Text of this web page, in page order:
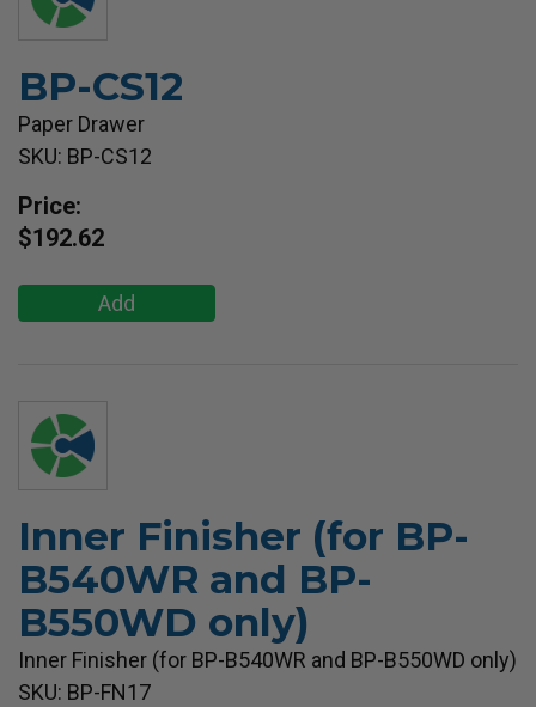
BP-CS12
Paper Drawer
SKU: BP-CS12
Price:
$192.62
Add
Inner Finisher (for BP-
B540WR and BP-
B550WD only)
Inner Finisher (for BP-B540WR and BP-B550WD only)
SKU: BP-FN17